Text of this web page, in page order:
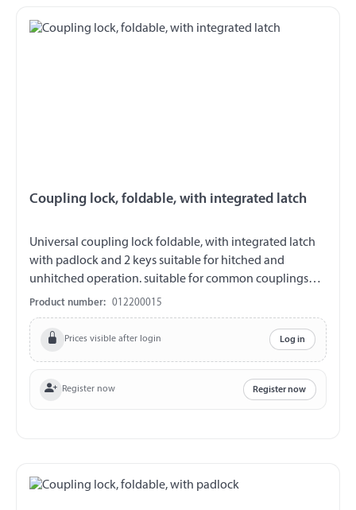
Coupling lock, foldable, with integrated latch
Universal coupling lock foldable, with integrated latch
with padlock and 2 keys suitable for hitched and
unhitched operation. suitable for common couplings
heads also fits trailer with short V-drawbars and wide
cast-on coupling Material steel, silver galvanized packed
in a carton Safety note: Not for driving. Before starting,
check function and free space The user is responsible for
loss. There is a utility model protection for this product.
Product number: 012200015
Prices visible after login Log in
Register now Register now